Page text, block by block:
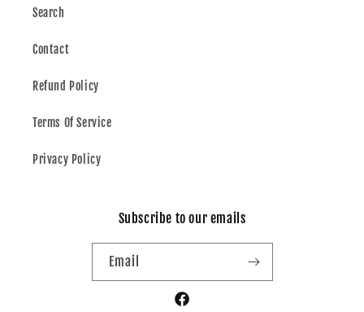
Search
Contact
Refund Policy
Terms Of Service
Privacy Policy
Subscribe to our emails
Email
Facebook